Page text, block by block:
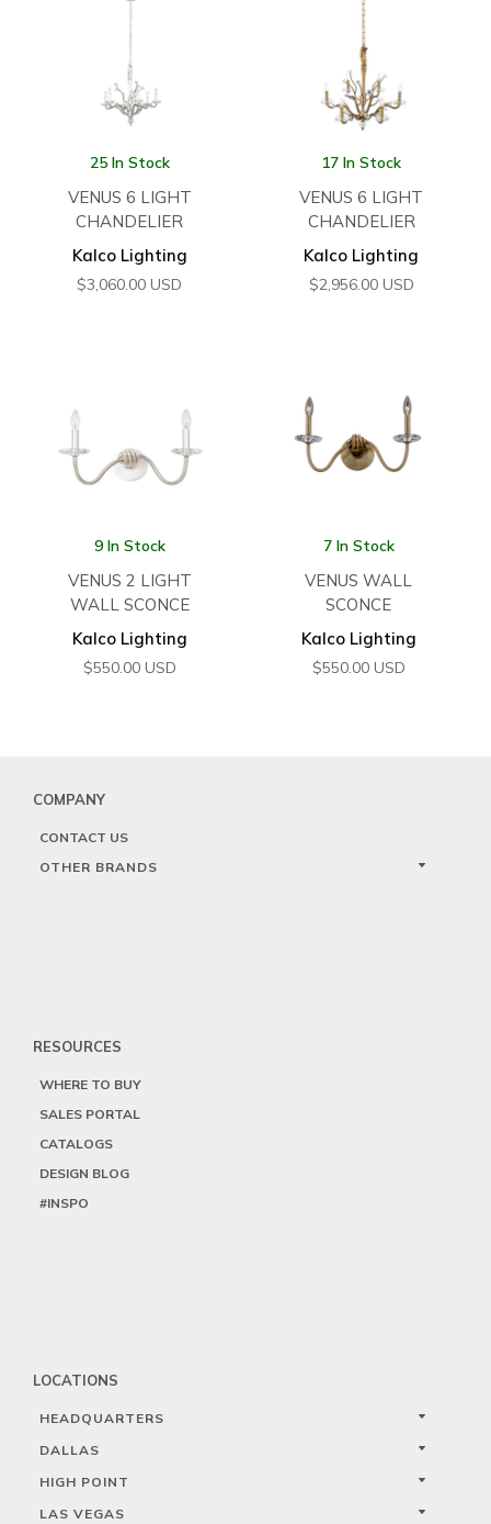
25 In Stock
VENUS 6 LIGHT
CHANDELIER
Kalco Lighting
$3,060.00 USD
17 In Stock
VENUS 6 LIGHT
CHANDELIER
Kalco Lighting
$2,956.00 USD
9 In Stock
VENUS 2 LIGHT
WALL SCONCE
Kalco Lighting
$550.00 USD
7 In Stock
VENUS WALL
SCONCE
Kalco Lighting
$550.00 USD
COMPANY
CONTACT US
OTHER BRANDS
RESOURCES
WHERE TO BUY
SALES PORTAL
CATALOGS
DESIGN BLOG
#INSPO
LOCATIONS
HEADQUARTERS
DALLAS
HIGH POINT
LAS VEGAS